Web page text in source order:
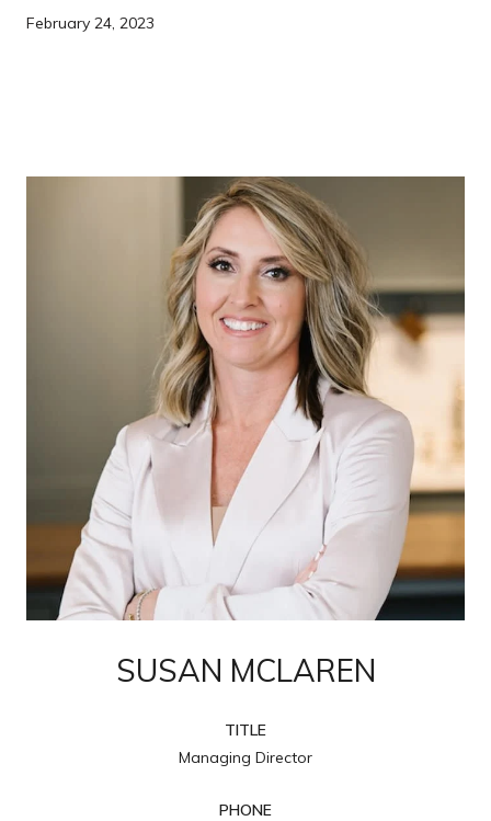
February 24, 2023
SUSAN MCLAREN
TITLE
Managing Director
PHONE